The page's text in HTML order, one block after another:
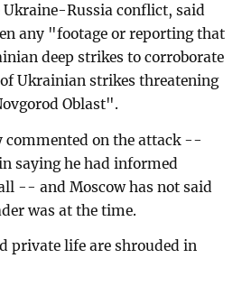
Russia conflict, said
any "footage or reporting that
deep strikes to corroborate
Ukrainian strikes threatening
Oblast".
commented on the attack --
saying he had informed
-- and Moscow has not said
was at the time.
private life are shrouded in